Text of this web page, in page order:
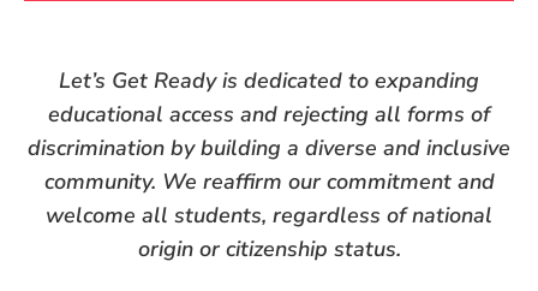
Let’s Get Ready is dedicated to expanding
educational access and rejecting all forms of
discrimination by building a diverse and inclusive
community. We reaffirm our commitment and
welcome all students, regardless of national
origin or citizenship status.